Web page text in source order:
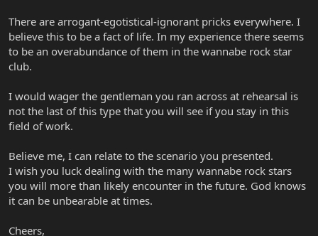
There are arrogant-egotistical-ignorant pricks everywhere. I
believe this to be a fact of life. In my experience there seems
to be an overabundance of them in the wannabe rock star
club.
I would wager the gentleman you ran across at rehearsal is
not the last of this type that you will see if you stay in this
field of work.
Believe me, I can relate to the scenario you presented.
I wish you luck dealing with the many wannabe rock stars
you will more than likely encounter in the future. God knows
it can be unbearable at times.
Cheers,